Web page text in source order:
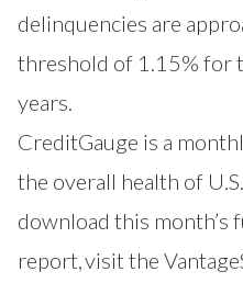
delinquencies are
threshold of 1.15% for
years.
CreditGauge is a
the overall health of
download this month’s
report,visit the